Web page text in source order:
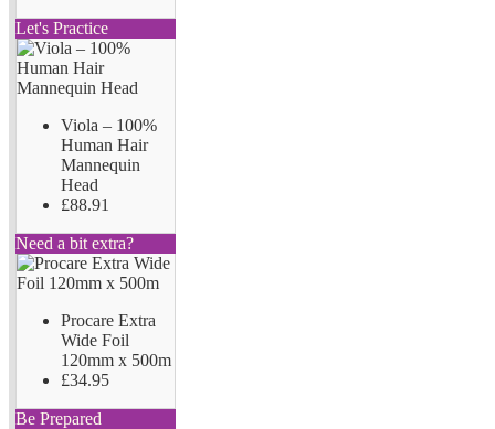
Let's Practice
Viola – 100%
Human Hair
Mannequin
Head
£88.91
Need a bit extra?
Procare Extra
Wide Foil
120mm x 500m
£34.95
Be Prepared